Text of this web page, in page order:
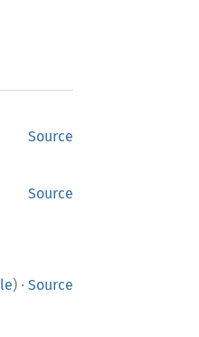
Source
Source
) · Source